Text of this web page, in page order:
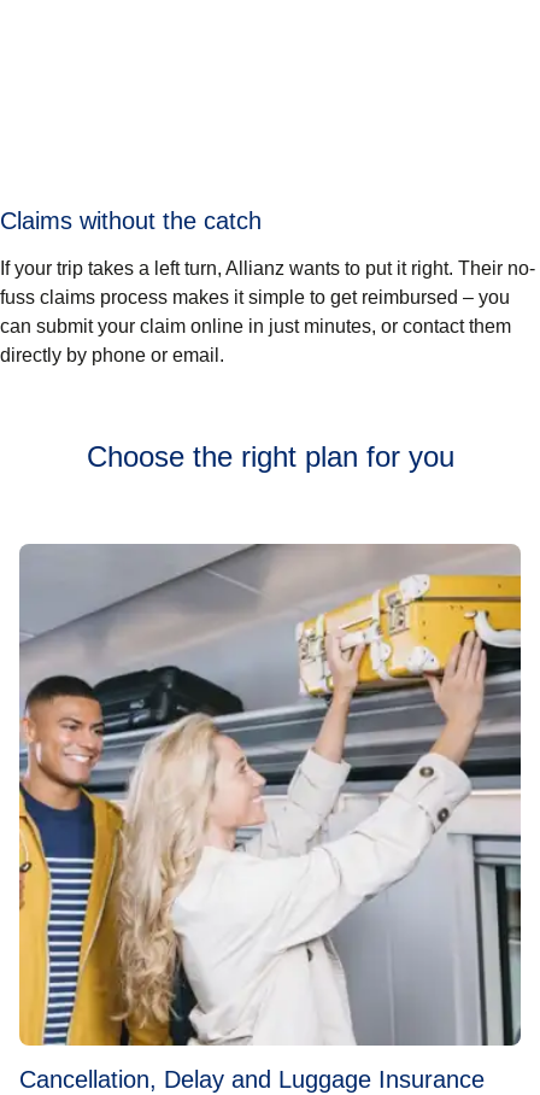
Claims without the catch
If your trip takes a left turn, Allianz wants to put it right. Their no-
fuss claims process makes it simple to get reimbursed – you
can submit your claim online in just minutes, or contact them
directly by phone or email.
Choose the right plan for you
Cancellation, Delay and Luggage Insurance